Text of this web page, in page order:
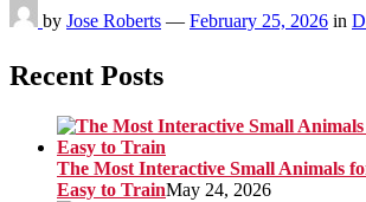
by Jose Roberts — February 25, 2026 in
Recent Posts
The Most Interactive Small Animals
Easy to TrainMay 24, 2026